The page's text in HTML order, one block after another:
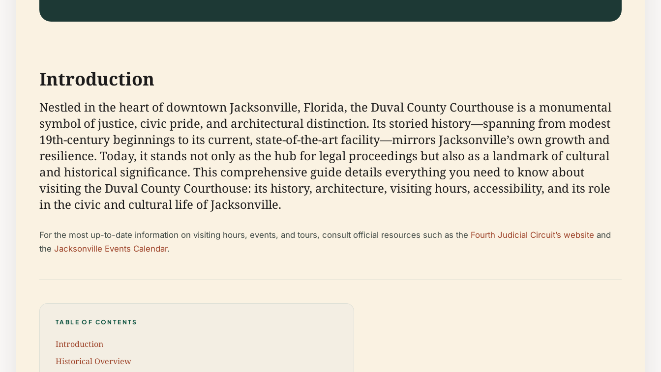
Introduction
Nestled in the heart of downtown Jacksonville, Florida, the Duval County Courthouse is a monumental
symbol of justice, civic pride, and architectural distinction. Its storied history—spanning from modest
19th-century beginnings to its current, state-of-the-art facility—mirrors Jacksonville’s own growth and
resilience. Today, it stands not only as the hub for legal proceedings but also as a landmark of cultural
and historical significance. This comprehensive guide details everything you need to know about
visiting the Duval County Courthouse: its history, architecture, visiting hours, accessibility, and its role
in the civic and cultural life of Jacksonville.
For the most up-to-date information on visiting hours, events, and tours, consult official resources such as the Fourth Judicial Circuit’s website and
the Jacksonville Events Calendar.
TABLE OF CONTENTS
Introduction
Historical Overview